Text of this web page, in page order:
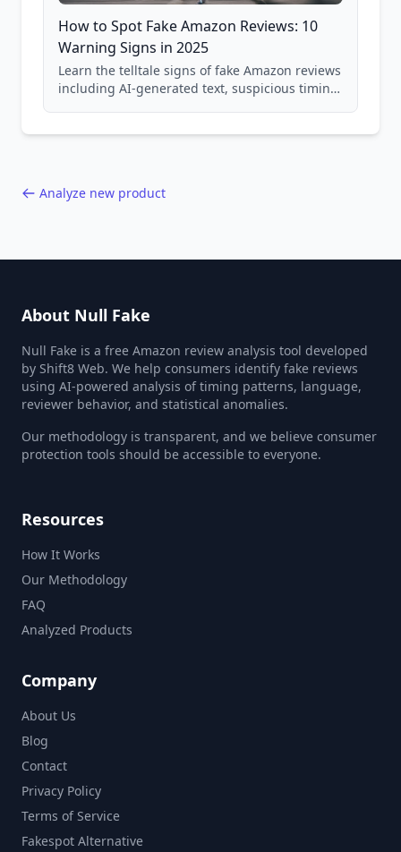
How to Spot Fake Amazon Reviews: 10
Warning Signs in 2025
Learn the telltale signs of fake Amazon reviews
including AI-generated text, suspicious timing
Analyze new product
About Null Fake
Null Fake is a free Amazon review analysis tool developed
by Shift8 Web. We help consumers identify fake reviews
using AI-powered analysis of timing patterns, language,
reviewer behavior, and statistical anomalies.
Our methodology is transparent, and we believe consumer
protection tools should be accessible to everyone.
Resources
How It Works
Our Methodology
FAQ
Analyzed Products
Company
About Us
Blog
Contact
Privacy Policy
Terms of Service
Fakespot Alternative